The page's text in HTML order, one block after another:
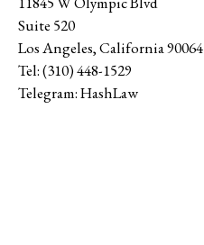
Suite 520
Los Angeles,California90064
Tel:(310) 448-1529
Telegram:HashLaw